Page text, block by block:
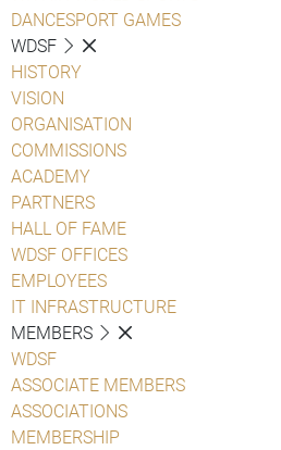
DANCESPORT GAMES
WDSF
HISTORY
VISION
ORGANISATION
COMMISSIONS
ACADEMY
PARTNERS
HALL OF FAME
WDSF OFFICES
EMPLOYEES
IT INFRASTRUCTURE
MEMBERS
WDSF
ASSOCIATE MEMBERS
ASSOCIATIONS
MEMBERSHIP